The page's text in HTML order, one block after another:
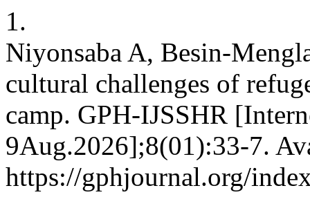
1.
Niyonsaba A, Besin-
cultural challenges of
camp. GPH-IJSSHR
9Aug.2026];8(01):33-7.
https://gphjournal.org/